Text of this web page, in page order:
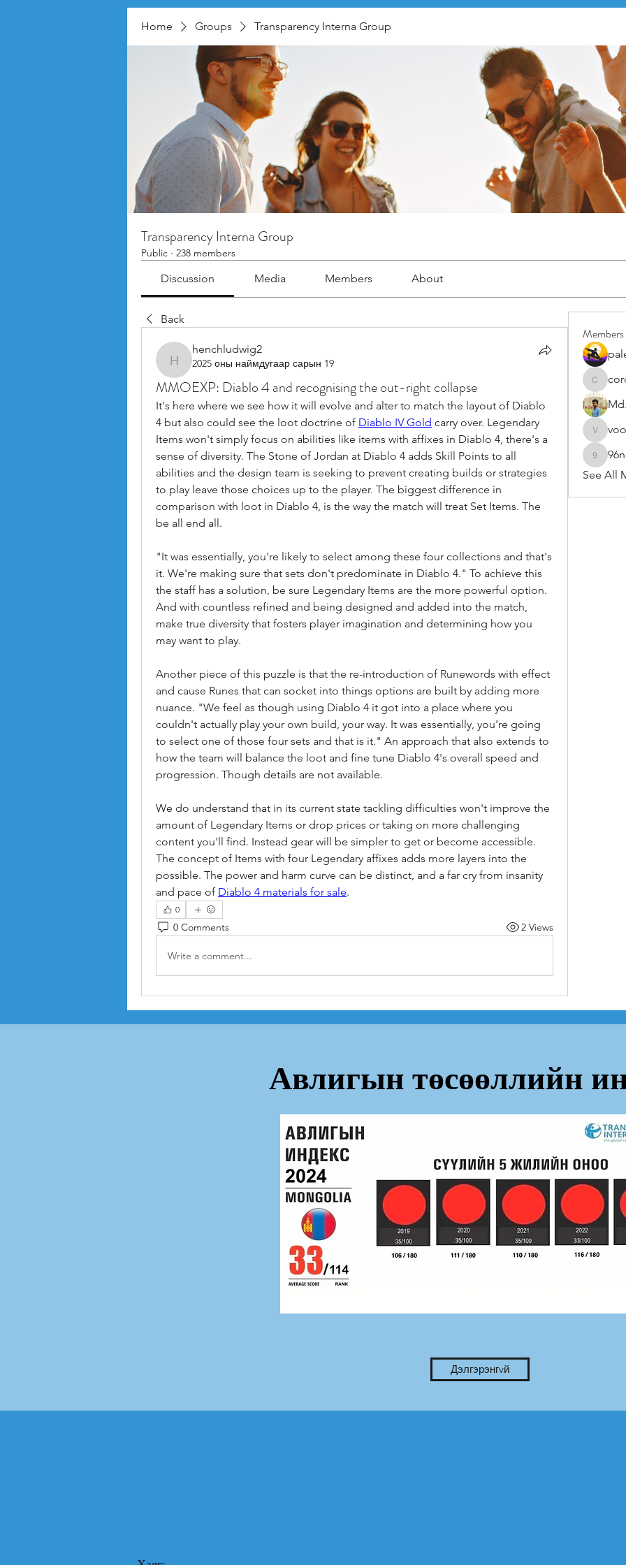
Home Groups Transparency Interna Group
Transparency Interna Group
Public · 238 members
Discussion Media Members About
Back
henchludwig2
henchludwig2
2025 оны наймдугаар сарын 19
MMOEXP: Diablo 4 and recognising the out-right collapse
It's here where we see how it will evolve and alter to match the layout of Diablo
4 but also could see the loot doctrine of Diablo IV Gold carry over. Legendary
Items won't simply focus on abilities like items with affixes in Diablo 4, there's a
sense of diversity. The Stone of Jordan at Diablo 4 adds Skill Points to all
abilities and the design team is seeking to prevent creating builds or strategies
to play leave those choices up to the player. The biggest difference in
comparison with loot in Diablo 4, is the way the match will treat Set Items. The
be all end all.
"It was essentially, you're likely to select among these four collections and that's
it. We're making sure that sets don't predominate in Diablo 4." To achieve this
the staff has a solution, be sure Legendary Items are the more powerful option.
And with countless refined and being designed and added into the match,
make true diversity that fosters player imagination and determining how you
may want to play.
Another piece of this puzzle is that the re-introduction of Runewords with effect
and cause Runes that can socket into things options are built by adding more
nuance. "We feel as though using Diablo 4 it got into a place where you
couldn't actually play your own build, your way. It was essentially, you're going
to select one of those four sets and that is it." An approach that also extends to
how the team will balance the loot and fine tune Diablo 4's overall speed and
progression. Though details are not available.
We do understand that in its current state tackling difficulties won't improve the
amount of Legendary Items or drop prices or taking on more challenging
content you'll find. Instead gear will be simpler to get or become accessible.
The concept of Items with four Legendary affixes adds more layers into the
possible. The power and harm curve can be distinct, and a far cry from insanity
and pace of Diablo 4 materials for sale.
0
0 Comments 2 Views
Write a comment...
Members
See All
Авлигын төсөөллийн
Дэлгэрэнгvй